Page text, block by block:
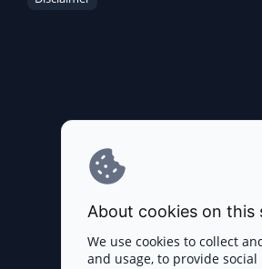
About cookies on this
We use cookies to collect
and usage, to provide